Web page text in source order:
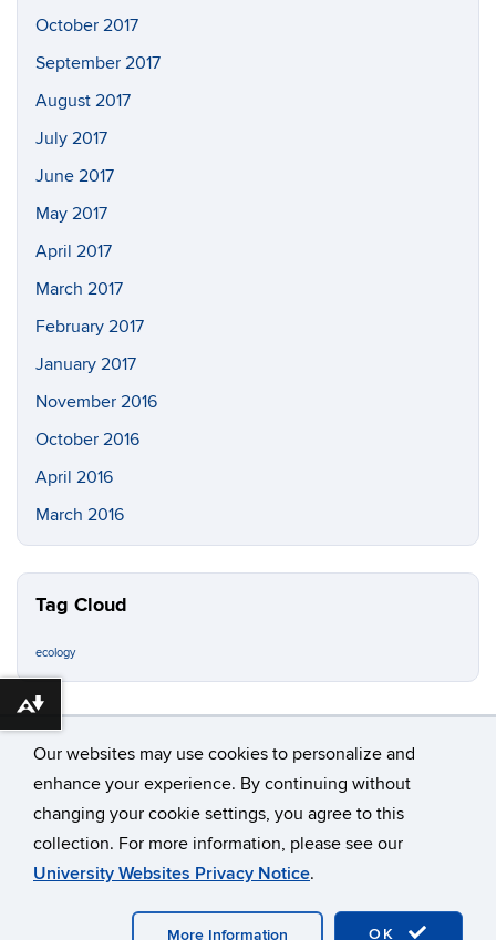
Our websites may use cookies to personalize and
enhance your experience. By continuing without
changing your cookie settings, you agree to this
collection. For more information, please see our
University Websites Privacy Notice.
OK
More Information
October 2017
September 2017
August 2017
July 2017
June 2017
May 2017
April 2017
March 2017
February 2017
January 2017
November 2016
October 2016
April 2016
March 2016
Tag Cloud
ecology
©University of Connecticut
Disclaimers, Privacy & Copyright
Accessibility
Webmaster Login
Download alternative formats ...